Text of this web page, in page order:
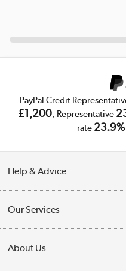
PayPal Credit
£1,200, Representative
rate
Help & Advice
Collection Points
Finance
Our Services
Trade Enquiries
About Us